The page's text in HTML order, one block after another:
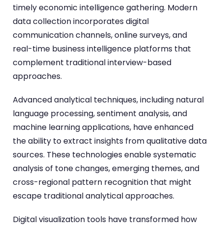
timely economic intelligence gathering. Modern
data collection incorporates digital
communication channels, online surveys, and
real-time business intelligence platforms that
complement traditional interview-based
approaches.
Advanced analytical techniques, including natural
language processing, sentiment analysis, and
machine learning applications, have enhanced
the ability to extract insights from qualitative data
sources. These technologies enable systematic
analysis of tone changes, emerging themes, and
cross-regional pattern recognition that might
escape traditional analytical approaches.
Digital visualization tools have transformed how